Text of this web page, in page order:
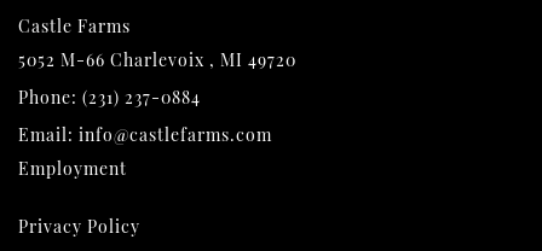
Castle Farms
5052 M-66 Charlevoix , MI 49720
Phone: (231) 237-0884
Email: info@castlefarms.com
Employment
Privacy Policy